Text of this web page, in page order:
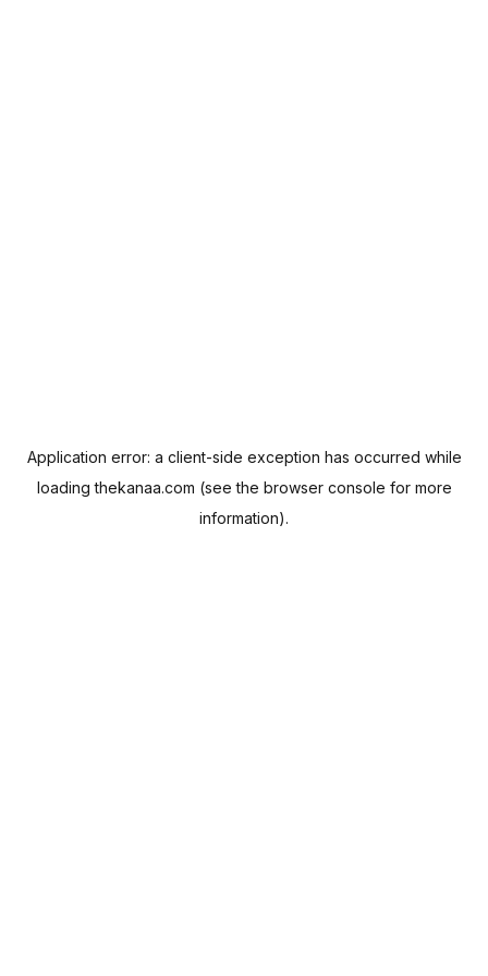
Application error: a client-side exception has occurred while
loadingthekanaa.com (see the browser console for more
information).